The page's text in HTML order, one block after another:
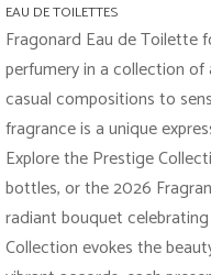
EAU DE TOILETTES
Fragonard Eau de Toilette
perfumery in a collection of
casual compositions to
fragrance is a unique
Explore the Prestige
bottles, or the 2026
radiant bouquet
Collection evokes the